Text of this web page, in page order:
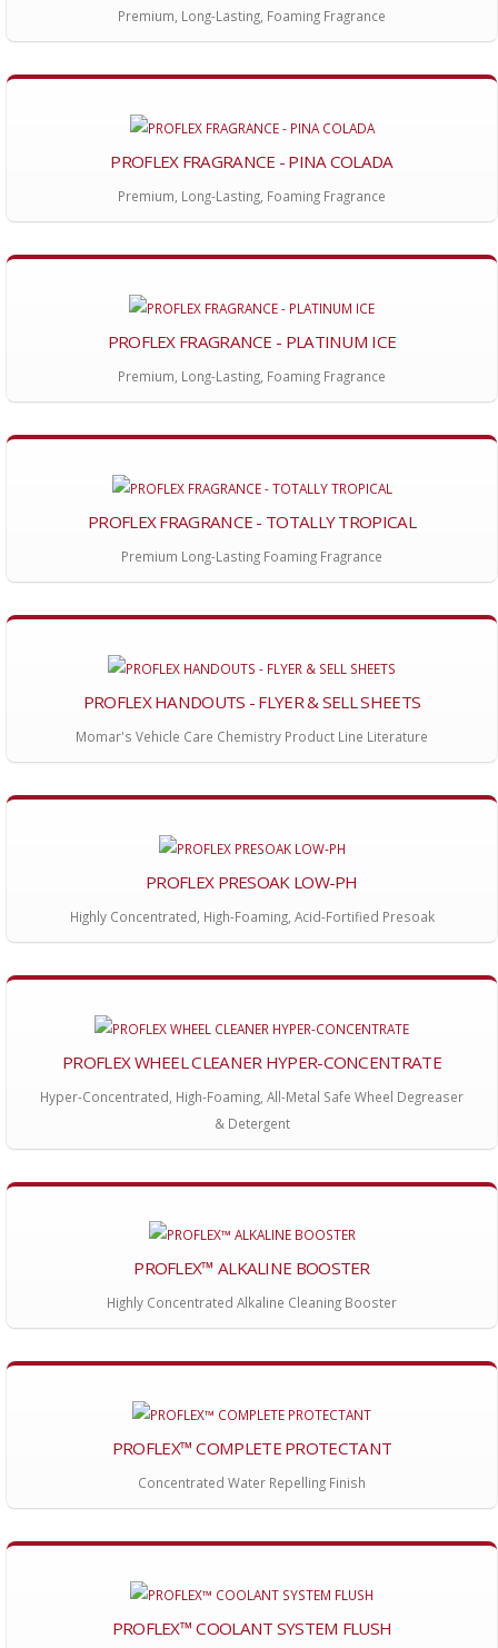
Premium, Long-Lasting, Foaming Fragrance
PROFLEX FRAGRANCE - PINA COLADA
Premium, Long-Lasting, Foaming Fragrance
PROFLEX FRAGRANCE - PLATINUM ICE
Premium, Long-Lasting, Foaming Fragrance
PROFLEX FRAGRANCE - TOTALLY TROPICAL
Premium Long-Lasting Foaming Fragrance
PROFLEX HANDOUTS - FLYER & SELL SHEETS
Momar's Vehicle Care Chemistry Product Line Literature
PROFLEX PRESOAK LOW-PH
Highly Concentrated, High-Foaming, Acid-Fortified Presoak
PROFLEX WHEEL CLEANER HYPER-CONCENTRATE
Hyper-Concentrated, High-Foaming, All-Metal Safe Wheel Degreaser
& Detergent
PROFLEX™ ALKALINE BOOSTER
Highly Concentrated Alkaline Cleaning Booster
PROFLEX™ COMPLETE PROTECTANT
Concentrated Water Repelling Finish
PROFLEX™ COOLANT SYSTEM FLUSH